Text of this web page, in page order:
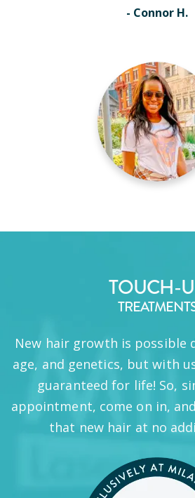
- Connor H.
TOUCH-
New hair growth is possible
age, and genetics, but with
guaranteed for life! So,
appointment, come on in,
that new hair at no